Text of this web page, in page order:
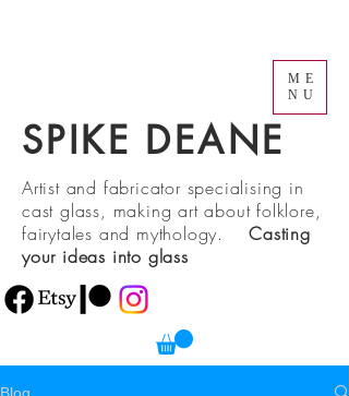
SPIKE DEANE
ME
NU
Artist and fabricator specialising in
cast glass, making art about folklore,
fairytales and mythology.Casting
your ideas into glass
Blog